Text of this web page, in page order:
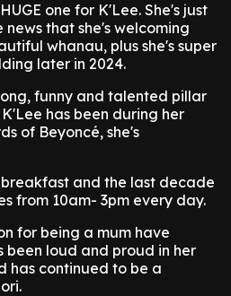
one for K'Lee. She's just
that she's welcoming
whanau, plus she's super
later in 2024.
funny and talented pillar
has been during her
of Beyoncé, she's
breakfast and the last decade
from 10am- 3pm every day.
for being a mum have
been loud and proud in her
has continued to be a